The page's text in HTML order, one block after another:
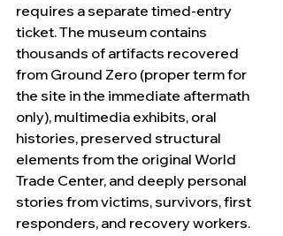
requires a separate timed-entry
ticket. The museum contains
thousands of artifacts recovered
from Ground Zero (proper term for
the site in the immediate aftermath
only), multimedia exhibits, oral
histories, preserved structural
elements from the original World
Trade Center, and deeply personal
stories from victims, survivors, first
responders, and recovery workers.